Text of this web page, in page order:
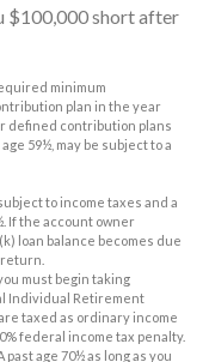
$100,000 short after
minimum
plan in the year
defined contribution plans
59½, may be subject to a
to income taxes and a
If the account owner
loan balance becomes due
must begin taking
Individual Retirement
taxed as ordinary income
federal income tax penalty.
age 70½ as long as you